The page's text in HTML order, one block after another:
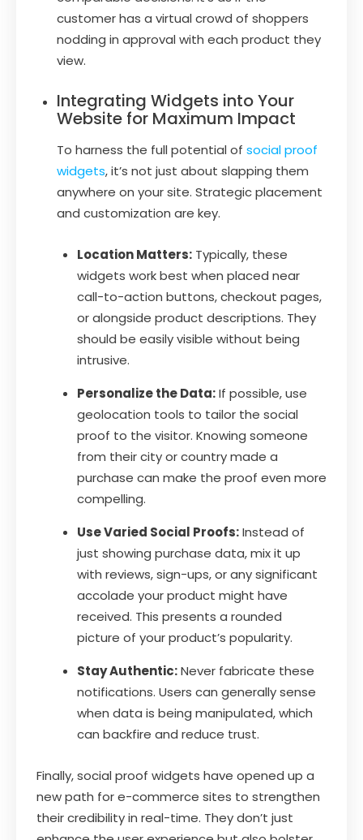
customer has a virtual crowd of shoppers
nodding in approval with each product they
view.
Integrating Widgets into Your
Website for Maximum Impact
To harness the full potential of social proof
widgets, it’s not just about slapping them
anywhere on your site. Strategic placement
and customization are key.
Location Matters: Typically, these
widgets work best when placed near
call-to-action buttons, checkout pages,
or alongside product descriptions. They
should be easily visible without being
intrusive.
Personalize the Data:If possible, use
geolocation tools to tailor the social
proof to the visitor. Knowing someone
from their city or country made a
purchase can make the proof even more
compelling.
Use Varied Social Proofs:Instead of
just showing purchase data, mix it up
with reviews, sign-ups, or any significant
accolade your product might have
received. This presents a rounded
picture of your product’s popularity.
Stay Authentic:Never fabricate these
notifications. Users can generally sense
when data is being manipulated, which
can backfire and reduce trust.
Finally, social proof widgets have opened up a
new path for e-commerce sites to strengthen
their credibility in real-time. They don’t just